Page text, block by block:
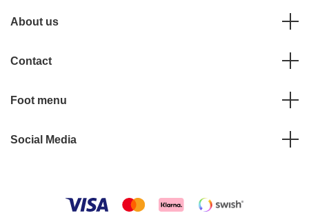
About us
Contact
Foot menu
Social Media